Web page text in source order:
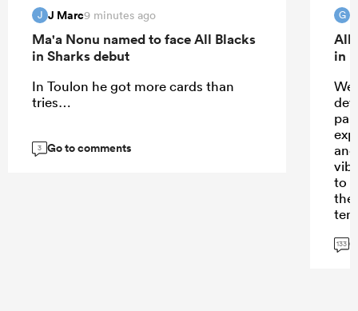
J J Marc9 minutes ago
Ma'a Nonu named to face All Blacks
in Sharks debut
In Toulon he got more cards than
tries…
3 Go to comments
G
All
in
to
ten
133